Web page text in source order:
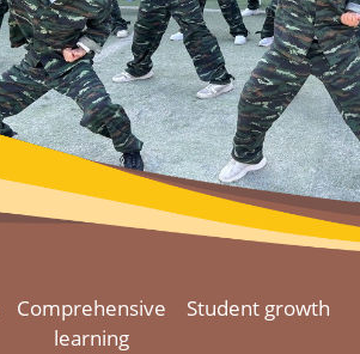
Comprehensive
learning
Student growth